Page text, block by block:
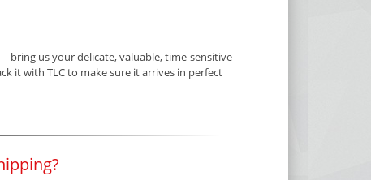
bring us your delicate, valuable, time-sensitive
it with TLC to make sure it arrives in perfect